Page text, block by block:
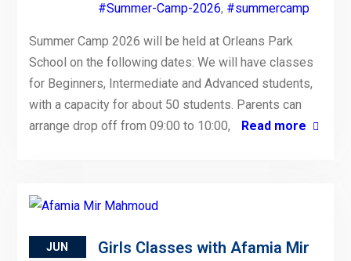
#Summer-Camp-2026, #summercamp
Summer Camp 2026 will be held at Orleans Park
School on the following dates: We will have classes
for Beginners, Intermediate and Advanced students,
with a capacity for about 50 students. Parents can
arrange drop off from 09:00 to 10:00,
Read more
JUN
Girls Classes with Afamia Mir